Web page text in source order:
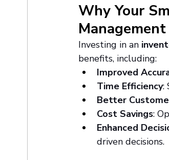
Why Your
Investing in an
benefits, including:
Improved
Time Efficiency:
Better
Cost Savings:
Enhanced
driven decisions.